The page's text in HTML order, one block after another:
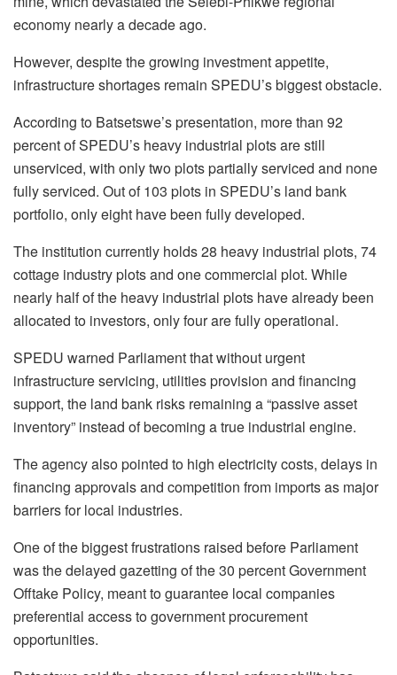
economy nearly a decade ago.
However, despite the growing investment appetite,
infrastructure shortages remain SPEDU’s biggest obstacle.
According to Batsetswe’s presentation, more than 92
percent of SPEDU’s heavy industrial plots are still
unserviced, with only two plots partially serviced and none
fully serviced. Out of 103 plots in SPEDU’s land bank
portfolio, only eight have been fully developed.
The institution currently holds 28 heavy industrial plots, 74
cottage industry plots and one commercial plot. While
nearly half of the heavy industrial plots have already been
allocated to investors, only four are fully operational.
SPEDU warned Parliament that without urgent
infrastructure servicing, utilities provision and financing
support, the land bank risks remaining a “passive asset
inventory” instead of becoming a true industrial engine.
The agency also pointed to high electricity costs, delays in
financing approvals and competition from imports as major
barriers for local industries.
One of the biggest frustrations raised before Parliament
was the delayed gazetting of the 30 percent Government
Offtake Policy, meant to guarantee local companies
preferential access to government procurement
opportunities.